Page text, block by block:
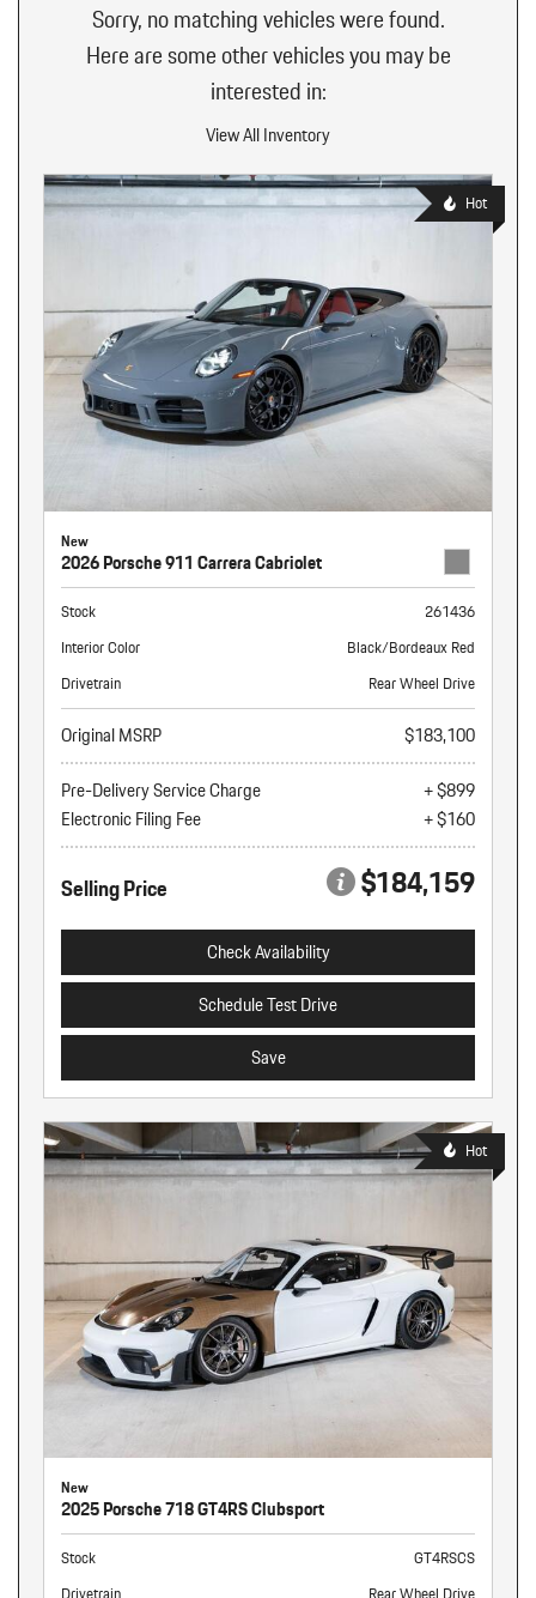
Sorry, no matching vehicles were found.
Here are some other vehicles you may be
interested in:
View All Inventory
Hot
New
2026 Porsche 911 Carrera Cabriolet
Stock
261436
Interior Color
Black/Bordeaux Red
Drivetrain
Rear Wheel Drive
Original MSRP
$183,100
Pre-Delivery Service Charge
+ $899
Electronic Filing Fee
+ $160
Selling Price $184,159
Check Availability
Schedule Test Drive
Save
Hot
New
2025 Porsche 718 GT4RS Clubsport
Stock
GT4RSCS